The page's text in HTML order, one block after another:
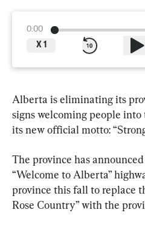
0:00
X 1
Alberta is eliminating its
signs welcoming people
its new official motto:
The province has
“Welcome to Alberta”
province this fall to replace
Rose Country” with the